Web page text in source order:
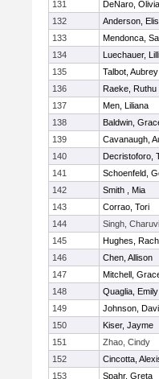
131 DeNaro, Olivia
132
Anderson,
133
Mendonca,
134
Luechauer,
135
Talbot, Aubrey
136
Raeke, Ruthu
137
Men, Liliana
138
Baldwin,
139
Cavanaugh,
140
Decristoforo,
141
Schoenfeld,
142
Smith , Mia
143
Corrao, Tori
144
Singh, Charuvi
145
Hughes,
146
Chen, Allison
147
Mitchell,
148
Quaglia, Emily
149
Johnson,
150
Kiser, Jayme
151
Zhao, Cindy
152
Cincotta,
153
Spahr, Greta